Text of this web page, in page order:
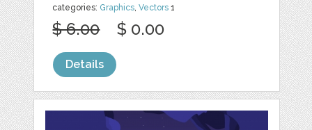
categories: Graphics,Vectors 1
$ 6.00 $ 0.00
Details